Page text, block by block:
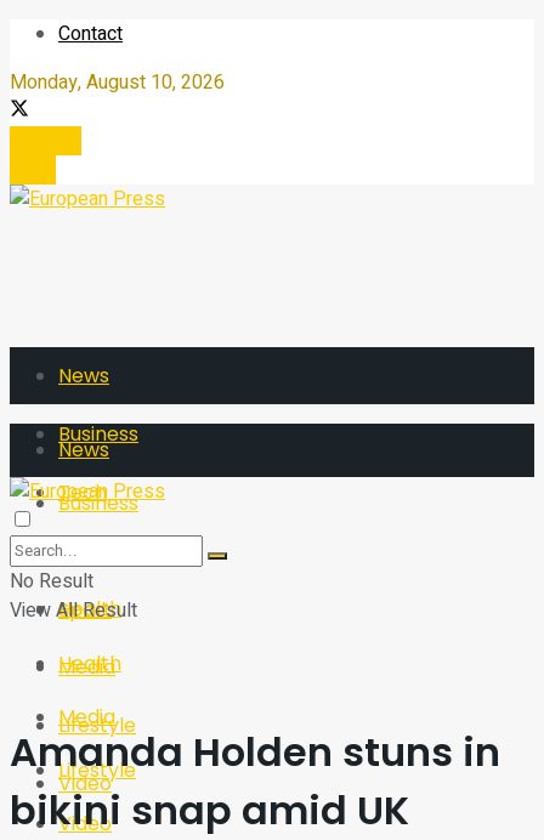
Contact
Monday, August 10, 2026
News
Business
Tech
Sport
Health
Media
Lifestyle
Video
News
Business
Tech
Sport
Health
Media
Lifestyle
Video
No Result
View All Result
Amanda Holden stuns in
bikini snap amid UK